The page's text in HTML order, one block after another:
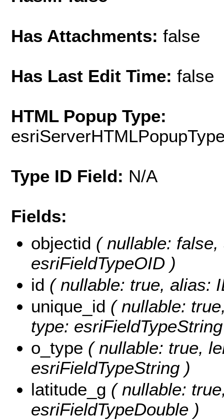
Has Attachments: false
Has Last Edit Time: false
HTML Popup Type:
Type ID Field: N/A
Fields:
objectid ( nullable:
esriFieldTypeOID )
id ( nullable: true, alias:
unique_id ( nullable:
type:
o_type ( nullable: true,
esriFieldTypeString )
latitude_g ( nullable:
esriFieldTypeDouble )